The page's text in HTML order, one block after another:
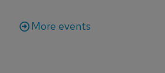
More events